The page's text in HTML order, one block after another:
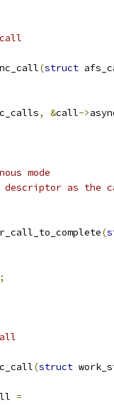
call
(struct
, &call->
mode
as the
(
;
(struct
=